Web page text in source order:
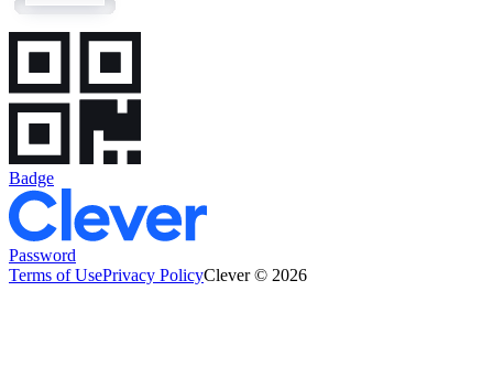
Badge
Password
Terms of UsePrivacy PolicyClever © 2026